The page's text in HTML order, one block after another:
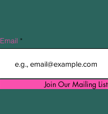
Email
Join Our Mailing List